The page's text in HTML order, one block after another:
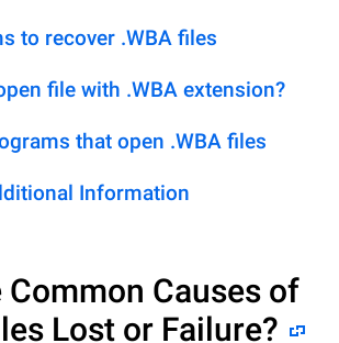
to recover .WBA files
file with .WBA extension?
that open .WBA files
Information
Common Causes of
Lost or Failure?